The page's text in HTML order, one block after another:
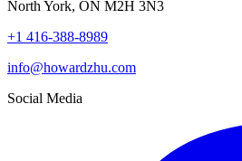
North York, ON M2H 3N3
+1 416-388-8989
info@howardzhu.com
Social Media